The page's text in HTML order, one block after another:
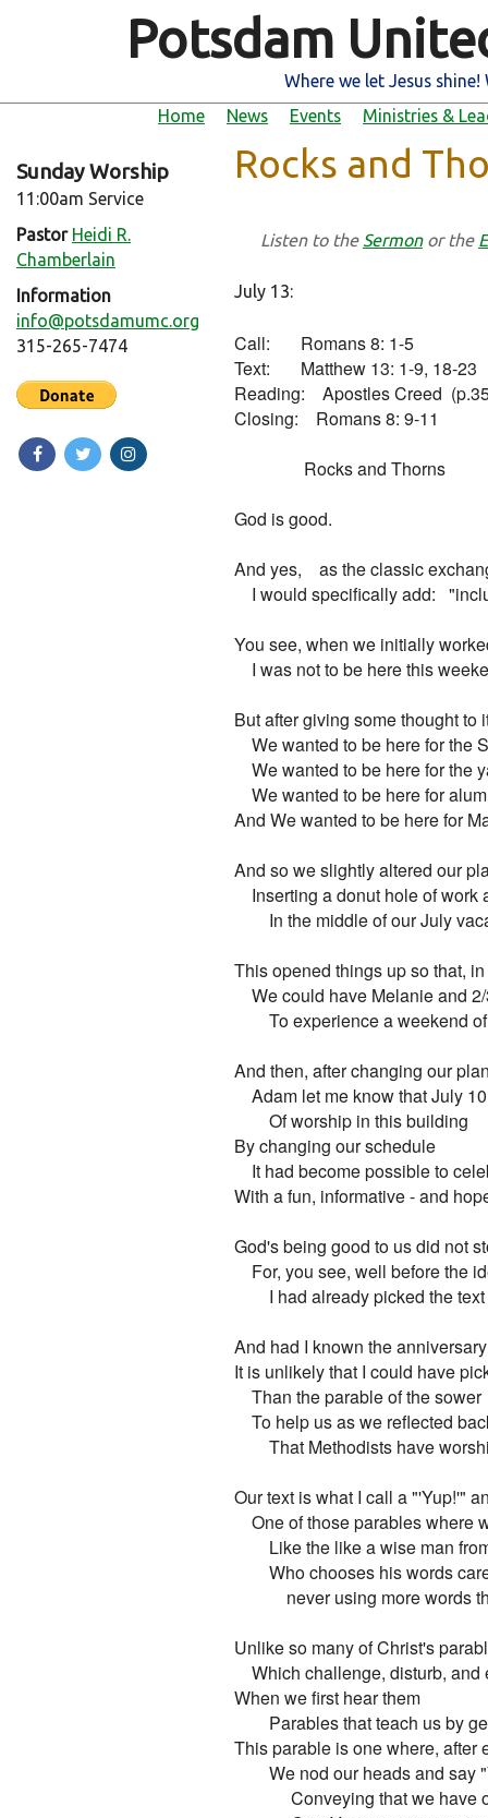
Potsdam
Where we let Jesus
Home
News Events Ministries &
Sunday Worship
11:00am Service
Pastor Heidi R.
Chamberlain
Information
info@potsdamumc.org
315-265-7474
Rocks and
Listen to the Sermonor the
July 13:
Call:       Romans 8: 1-5
Text:       Matthew 13: 1-9, 18-23
Reading:    Apostles Creed
Closing:    Romans 8: 9-11
                Rocks and Thorns
God is good.
And yes,    as the classic
I would specifically add:
You see, when we initially
I was not to be here this
But after giving some thought to
We wanted to be here for the
We wanted to be here for the
We wanted to be here for
And We wanted to be here for
And so we slightly altered our
Inserting a donut hole of
In the middle of our July
This opened things up so that,
We could have Melanie and
To experience a weekend
And then, after changing our
Adam let me know that July
        Of worship in this building
By changing our schedule
It had become possible to
With a fun, informative - and
God's being good to us did not
For, you see, well before the
I had already picked the
And had I known the
It is unlikely that I could have
    Than the parable of the sower
To help us as we reflected
That Methodists have
Our text is what I call a "'Yup!'"
One of those parables where
Like the like a wise man
Who chooses his words
never using more
Unlike so many of Christ's
Which challenge, disturb,
When we first hear them
Parables that teach us by
This parable is one where, after
We nod our heads and say
Conveying that we